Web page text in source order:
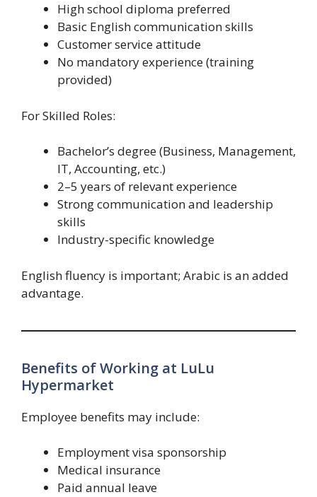
High school diploma preferred
Basic English communication skills
Customer service attitude
No mandatory experience (training
provided)
For Skilled Roles:
Bachelor’s degree (Business, Management,
IT, Accounting, etc.)
2–5 years of relevant experience
Strong communication and leadership
skills
Industry-specific knowledge
English fluency is important; Arabic is an added
advantage.
Benefits of Working at LuLu
Hypermarket
Employee benefits may include:
Employment visa sponsorship
Medical insurance
Paid annual leave